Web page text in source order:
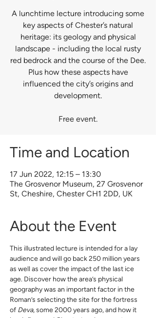
A lunchtime lecture introducing some
key aspects of Chester’s natural
heritage: its geology and physical
landscape - including the local rusty
red bedrock and the course of the Dee.
Plus how these aspects have
influenced the city’s origins and
development.
Free event.
Time and Location
17 Jun 2022, 12:15 – 13:30
The Grosvenor Museum, 27 Grosvenor
St, Cheshire, Chester CH1 2DD, UK
About the Event
This illustrated lecture is intended for a lay
audience and will go back 250 million years
as well as cover the impact of the last ice
age. Discover how the area’s physical
geography was an important factor in the
Roman’s selecting the site for the fortress
of Deva, some 2000 years ago, and how it